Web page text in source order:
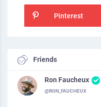
Pinterest
Friends
Ron Faucheux
@RON_FAUCHEUX